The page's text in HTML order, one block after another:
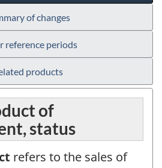
of changes
reference periods
products
of
status
refers to the sales of